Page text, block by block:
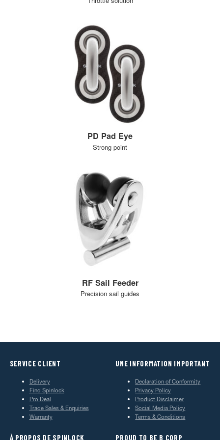
PD Pad Eye
Strong point
RF Sail Feeder
Precision sail guides
SERVICE CLIENT
Delivery
Find Spinlock
Pro Deal
Trade Sales & Enquiries
Warranty
UNE INFORMATION IMPORTANT
Declaration of Conformity
Privacy Policy
Product Disclaimer
Social Media Policy
Terms & Conditions
À PROPOS DE SPINLOCK PROUD TO BE B CORP